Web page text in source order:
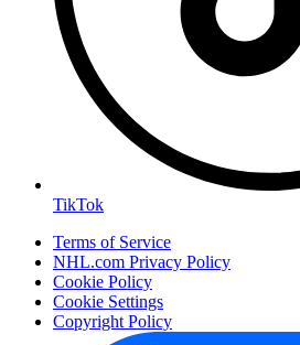
TikTok
Terms of Service
NHL.com Privacy Policy
Cookie Policy
Cookie Settings
Copyright Policy